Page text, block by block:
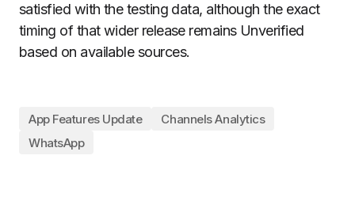
satisfied with the testing data, although the exact
timing of that wider release remains Unverified
based on available sources.
App Features Update
Channels Analytics
WhatsApp